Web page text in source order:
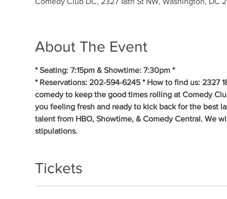
About The Event
* Seating: 7:15pm & Showtime: 7:30pm *
* Reservations: 202-594-6245 * How to find us: 2327
comedy to keep the good times rolling at Comedy
you feeling fresh and ready to kick back for the best
talent from HBO, Showtime, & Comedy Central. We
stipulations.
Tickets